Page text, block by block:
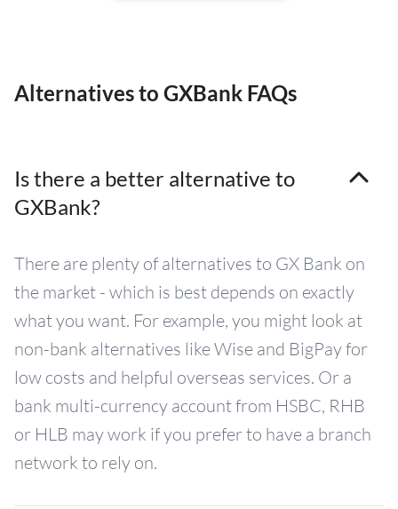
Alternatives to GXBank FAQs
Is there a better alternative to
GXBank?
There are plenty of alternatives to GX Bank on
the market - which is best depends on exactly
what you want. For example, you might look at
non-bank alternatives like Wise and BigPay for
low costs and helpful overseas services. Or a
bank multi-currency account from HSBC, RHB
or HLB may work if you prefer to have a branch
network to rely on.